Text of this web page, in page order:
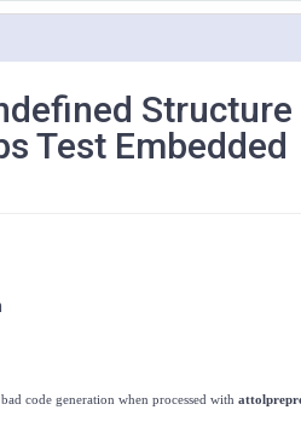
Test Embedded
code generation when processed with